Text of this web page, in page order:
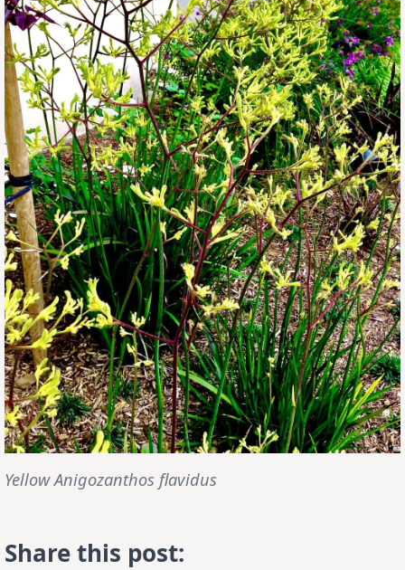
Yellow Anigozanthos flavidus
Share this post: